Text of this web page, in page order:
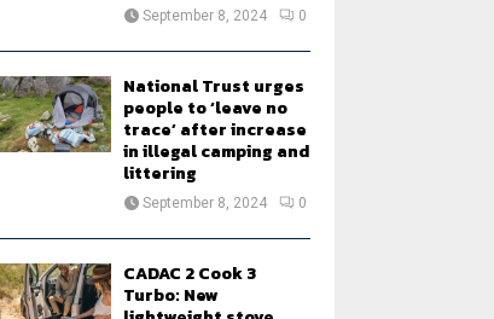
September 8, 2024 0
National Trust urges
people to ‘leave no
trace’ after increase
in illegal camping and
littering
September 8, 2024 0
CADAC 2 Cook 3
Turbo: New